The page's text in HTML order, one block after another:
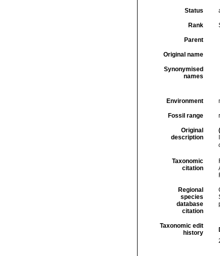
Status
Rank
Parent
Original name
Synonymised
names
Environment
Fossil range
Original
description
Taxonomic
citation
Regional
species
database
citation
Taxonomic edit
history